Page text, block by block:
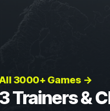
3000+ Games →
Trainers &